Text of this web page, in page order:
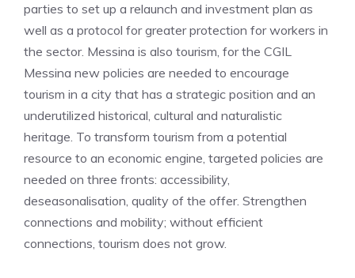
parties to set up a relaunch and investment plan as
well as a protocol for greater protection for workers in
the sector. Messina is also tourism, for the CGIL
Messina new policies are needed to encourage
tourism in a city that has a strategic position and an
underutilized historical, cultural and naturalistic
heritage. To transform tourism from a potential
resource to an economic engine, targeted policies are
needed on three fronts: accessibility,
deseasonalisation, quality of the offer. Strengthen
connections and mobility; without efficient
connections, tourism does not grow.